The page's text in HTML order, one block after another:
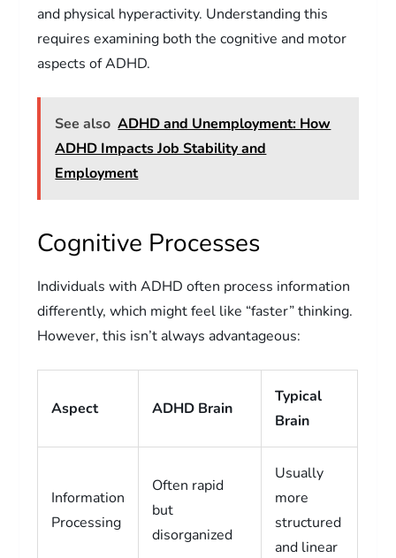
and physical hyperactivity. Understanding this
requires examining both the cognitive and motor
aspects of ADHD.
See also ADHD and Unemployment: How
ADHD Impacts Job Stability and
Employment
Cognitive Processes
Individuals with ADHD often process information
differently, which might feel like “faster” thinking.
However, this isn’t always advantageous:
Aspect ADHD Brain
Typical
Brain
Information
Processing
Often rapid
but
disorganized
Usually
more
structured
and linear